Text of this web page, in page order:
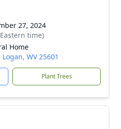
27, 2024
time)
Home
WV 25601
Plant Trees